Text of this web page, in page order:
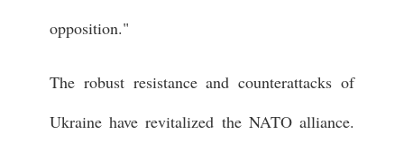
opposition."
The robust resistance and counterattacks of
Ukraine have revitalized the NATO alliance.